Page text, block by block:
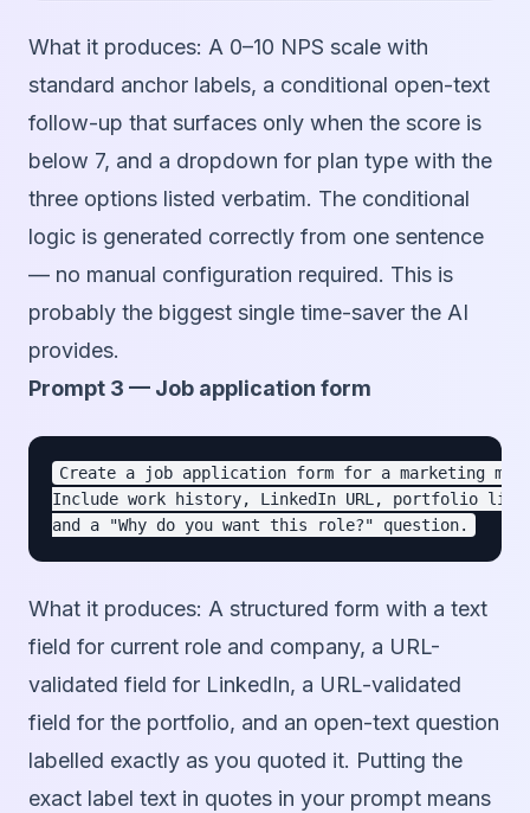
What it produces: A 0–10 NPS scale with
standard anchor labels, a conditional open-text
follow-up that surfaces only when the score is
below 7, and a dropdown for plan type with the
three options listed verbatim. The conditional
logic is generated correctly from one sentence
— no manual configuration required. This is
probably the biggest single time-saver the AI
provides.
Prompt 3 — Job application form
Create a job application form for a marketing
Include work history, LinkedIn URL, portfolio
What it produces: A structured form with a text
field for current role and company, a URL-
validated field for LinkedIn, a URL-validated
field for the portfolio, and an open-text question
labelled exactly as you quoted it. Putting the
exact label text in quotes in your prompt means